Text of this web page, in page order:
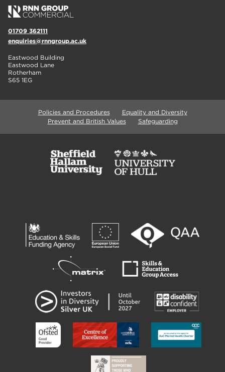
01709 362111
enquiries@rnngroup.ac.uk
Eastwood Building
Eastwood Lane
Rotherham
S65 1EG
Policies and Procedures
Equality and Diversity
Prevent and British Values
Safeguarding